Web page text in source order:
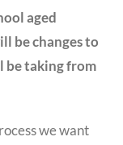
aged
be changes to
be taking from
we want